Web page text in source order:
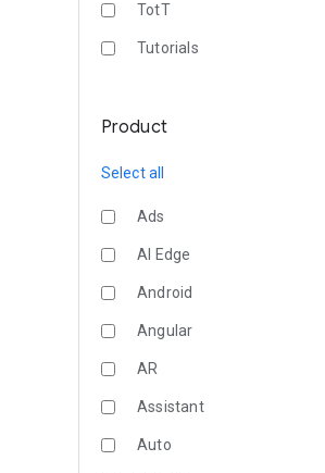
TotT
Tutorials
Product
Select all
Ads
AI Edge
Android
Angular
AR
Assistant
Auto